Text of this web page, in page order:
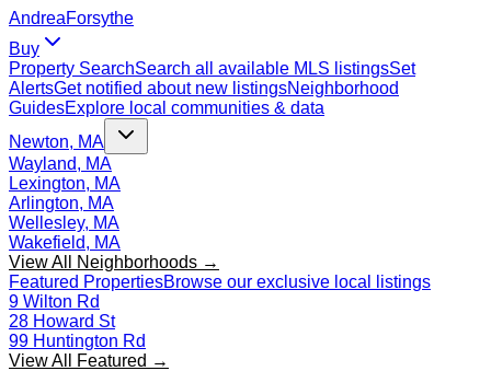
AndreaForsythe
Buy
Property SearchSearch all available MLS listingsSet
AlertsGet notified about new listingsNeighborhood
GuidesExplore local communities & data
Newton, MA
Wayland, MA
Lexington, MA
Arlington, MA
Wellesley, MA
Wakefield, MA
View All Neighborhoods →
Featured PropertiesBrowse our exclusive local listings
9 Wilton Rd
28 Howard St
99 Huntington Rd
View All Featured →